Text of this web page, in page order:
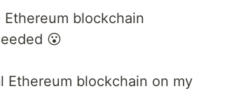
blockchain
😮
Ethereum blockchain on my